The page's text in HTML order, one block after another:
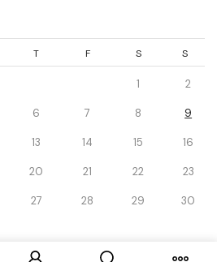
T F S S
1 2
6 7 8 9
13 14 15 16
20 21 22 23
27 28 29 30